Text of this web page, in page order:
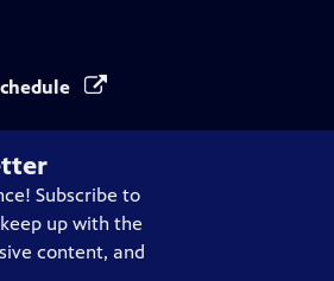
Subscribe to
up with the
content, and